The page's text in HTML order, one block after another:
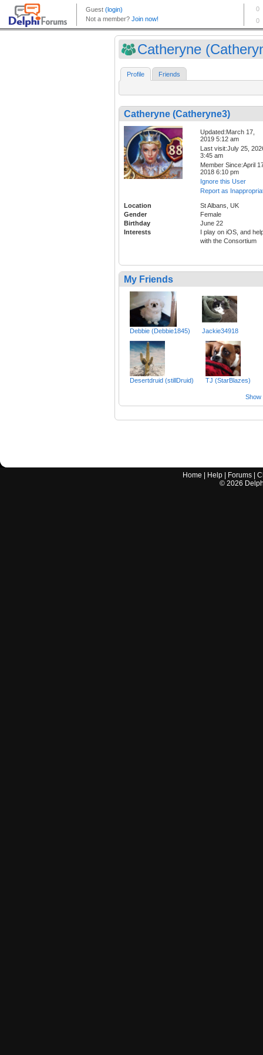
Catheryne
Profile Friends
Catheryne (Catheryne3)
Updated:March 17,
2019 5:12 am
Last visit:July 25,
3:45 am
Member Since:April
2018 6:10 pm
Ignore this User
Report as
Location
St Albans, UK
Gender
Female
Birthday
June 22
Interests
I play on iOS, and
with the Consortium
My Friends
Debbie (Debbie1845) Jackie34918
Desertdruid (stillDruid) TJ (StarBlazes)
Show
Home Help Forums |
© 2026